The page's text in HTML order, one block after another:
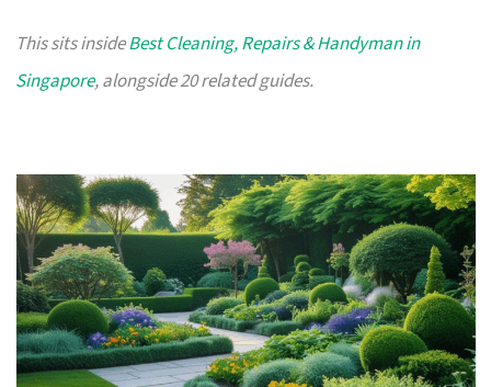
This sits insideBest Cleaning, Repairs & Handyman in
Singapore, alongside 20 related guides.